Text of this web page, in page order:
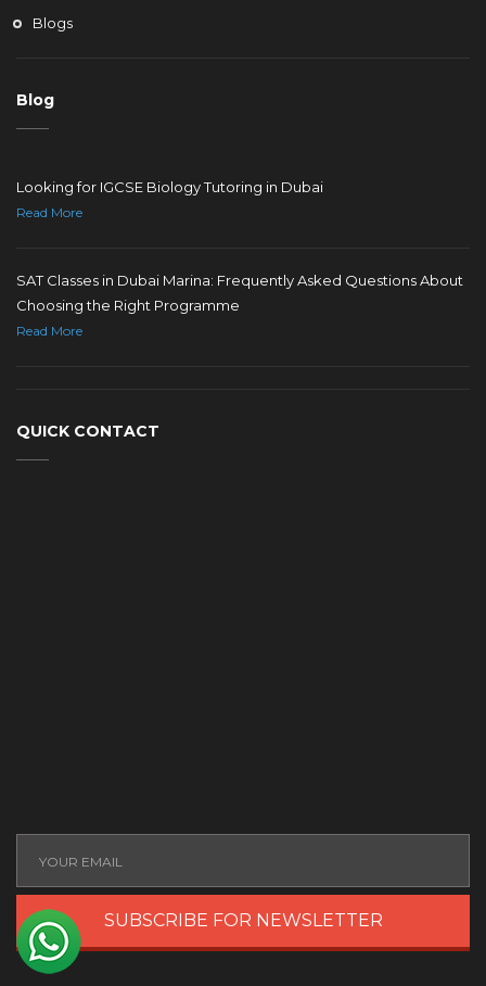
Blogs
Blog
Looking for IGCSE Biology Tutoring in Dubai
Read More
SAT Classes in Dubai Marina: Frequently Asked Questions About
Choosing the Right Programme
Read More
QUICK CONTACT
SUBSCRIBE FOR NEWSLETTER